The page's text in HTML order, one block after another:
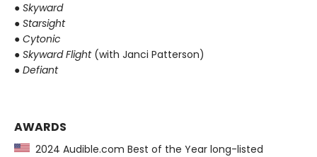
● Skyward
● Starsight
● Cytonic
● Skyward Flight (with Janci Patterson)
● Defiant
AWARDS
2024 Audible.com Best of the Year long-listed